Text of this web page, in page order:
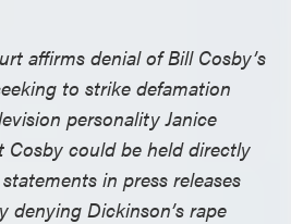
affirms denial of Bill Cosby’s
to strike defamation
personality Janice
could be held directly
in press releases
denying Dickinson’s rape